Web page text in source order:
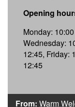
Opening
Monday:
Wednesday:
12:45, Friday:
12:45
From: Warm